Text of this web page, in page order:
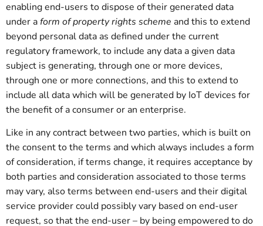
enabling end-users to dispose of their generated data
under aform of property rights scheme and this to extend
beyond personal data as defined under the current
regulatory framework, to include any data a given data
subject is generating, through one or more devices,
through one or more connections, and this to extend to
include all data which will be generated by IoT devices for
the benefit of a consumer or an enterprise.
Like in any contract between two parties, which is built on
the consent to the terms and which always includes a form
of consideration, if terms change, it requires acceptance by
both parties and consideration associated to those terms
may vary, also terms between end-users and their digital
service provider could possibly vary based on end-user
request, so that the end-user – by being empowered to do